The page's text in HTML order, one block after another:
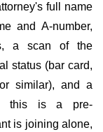
full name
and A-number,
a scan of the
status (bar card,
similar), and a
this is a pre-
is joining alone,